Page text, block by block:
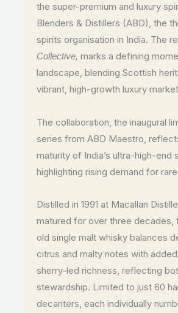
the super-premium and luxury
Blenders & Distillers (ABD), the
spirits organisation in India. The
Collective, marks a defining
landscape, blending Scottish
vibrant, high-growth luxury
The collaboration, the inaugural
series from ABD Maestro,
maturity of India’s ultra-high-end
highlighting rising demand for
Distilled in 1991 at Macallan
matured for over three decades,
old single malt whisky balances
citrus and malty notes with
sherry-led richness, reflecting
stewardship. Limited to just 60
decanters, each individually